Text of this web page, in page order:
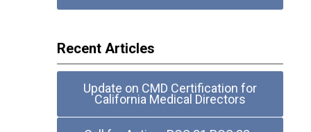
Recent Articles
Update on CMD Certification for
California Medical Directors